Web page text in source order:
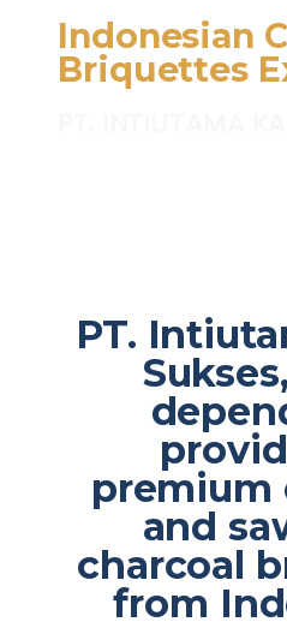
Indonesian
Briquettes
PT.
premium
and
charcoal
from